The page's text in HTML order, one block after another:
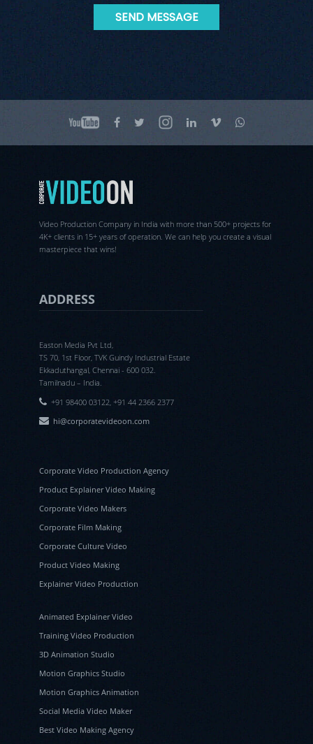
SEND MESSAGE
Video Production Company in India with more than 500+ projects for
4K+ clients in 15+ years of operation. We can help you create a visual
masterpiece that wins!
ADDRESS
Easton Media Pvt Ltd,
TS 70, 1st Floor, TVK Guindy Industrial Estate
Ekkaduthangal, Chennai - 600 032.
Tamilnadu – India.
+91 98400 03122, +91 44 2366 2377
hi@corporatevideoon.com
Corporate Video Production Agency
Product Explainer Video Making
Corporate Video Makers
Corporate Film Making
Corporate Culture Video
Product Video Making
Explainer Video Production
Animated Explainer Video
Training Video Production
3D Animation Studio
Motion Graphics Studio
Motion Graphics Animation
Social Media Video Maker
Best Video Making Agency